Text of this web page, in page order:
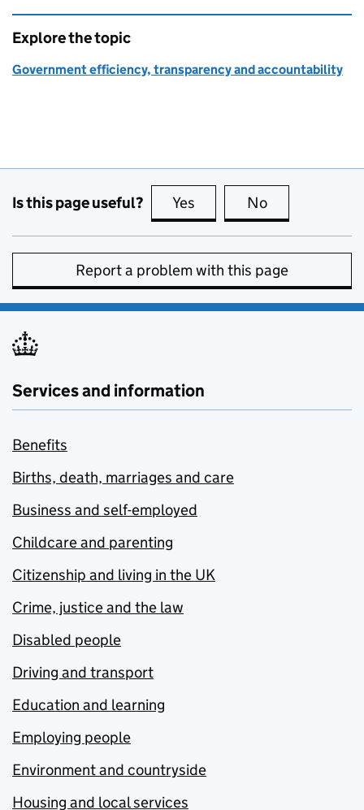
Explore the topic
Government efficiency, transparency and accountability
Is this page useful? Yes this page is useful
No
Report a problem with this page
Services and information
Benefits
Births, death, marriages and care
Business and self-employed
Childcare and parenting
Citizenship and living in the UK
Crime, justice and the law
Disabled people
Driving and transport
Education and learning
Employing people
Environment and countryside
Housing and local services